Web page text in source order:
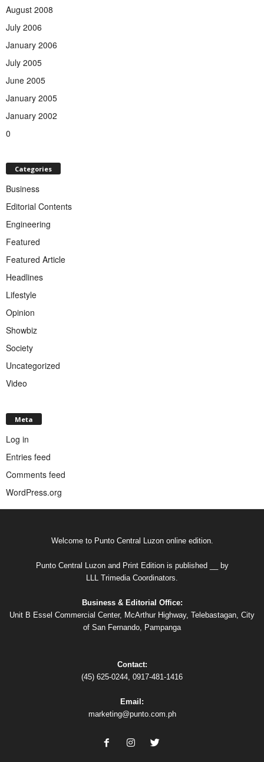
August 2008
July 2006
January 2006
July 2005
June 2005
January 2005
January 2002
0
Categories
Business
Editorial Contents
Engineering
Featured
Featured Article
Headlines
Lifestyle
Opinion
Showbiz
Society
Uncategorized
Video
Meta
Log in
Entries feed
Comments feed
WordPress.org
Welcome to Punto Central Luzon online edition.
Punto Central Luzon and Print Edition is published __ by
LLL Trimedia Coordinators.
Business & Editorial Office:
Unit B Essel Commercial Center, McArthur Highway, Telebastagan, City
of San Fernando, Pampanga
Contact:
(45) 625-0244, 0917-481-1416
Email:
marketing@punto.com.ph